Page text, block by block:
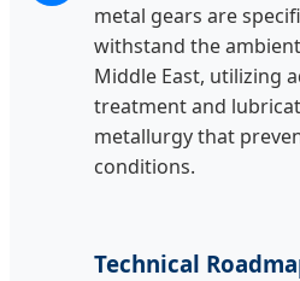
metal gears are
withstand the
Middle East, utilizing
treatment and
metallurgy that
conditions.
Technical